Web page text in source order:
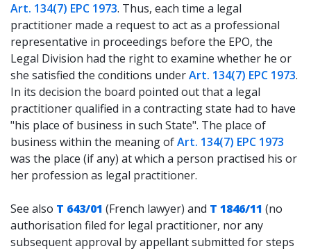
Art. 134(7) EPC 1973. Thus, each time a legal
practitioner made a request to act as a professional
representative in proceedings before the EPO, the
Legal Division had the right to examine whether he or
she satisfied the conditions underArt. 134(7) EPC 1973.
In its decision the board pointed out that a legal
practitioner qualified in a contracting state had to have
"his place of business in such State". The place of
business within the meaning ofArt. 134(7) EPC 1973
was the place (if any) at which a person practised his or
her profession as legal practitioner.
See also T 643/01 (French lawyer) and T 1846/11 (no
authorisation filed for legal practitioner, nor any
subsequent approval by appellant submitted for steps